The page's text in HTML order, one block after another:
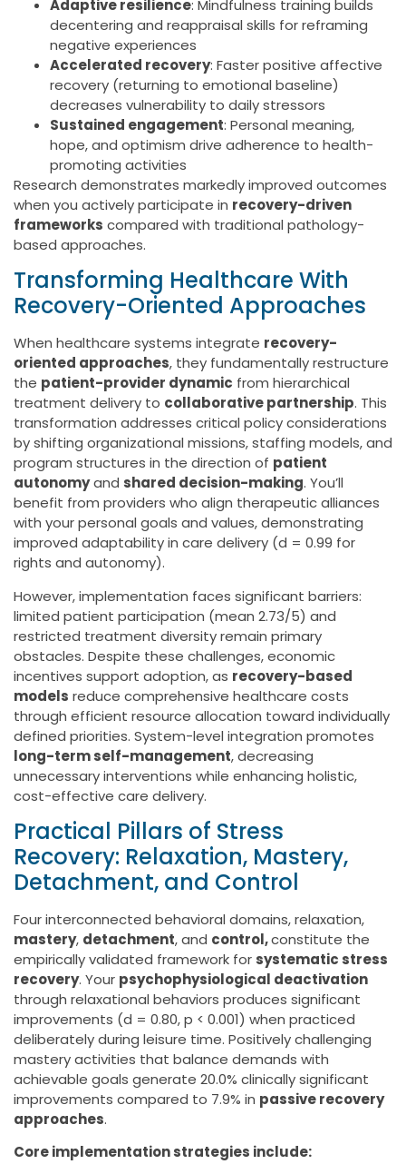
Adaptive resilience: Mindfulness training builds
decentering and reappraisal skills for reframing
negative experiences
Accelerated recovery: Faster positive affective
recovery (returning to emotional baseline)
decreases vulnerability to daily stressors
Sustained engagement: Personal meaning,
hope, and optimism drive adherence to health-
promoting activities
Research demonstrates markedly improved outcomes
when you actively participate in recovery-driven
frameworks compared with traditional pathology-
based approaches.
Transforming Healthcare With
Recovery-Oriented Approaches
When healthcare systems integrate recovery-
oriented approaches, they fundamentally restructure
the patient-provider dynamic from hierarchical
treatment delivery to collaborative partnership. This
transformation addresses critical policy considerations
by shifting organizational missions, staffing models, and
program structures in the direction of patient
autonomyand shared decision-making. You’ll
benefit from providers who align therapeutic alliances
with your personal goals and values, demonstrating
improved adaptability in care delivery (d = 0.99 for
rights and autonomy).
However, implementation faces significant barriers:
limited patient participation (mean 2.73/5) and
restricted treatment diversity remain primary
obstacles. Despite these challenges, economic
incentives support adoption, as recovery-based
models reduce comprehensive healthcare costs
through efficient resource allocation toward individually
defined priorities. System-level integration promotes
long-term self-management, decreasing
unnecessary interventions while enhancing holistic,
cost-effective care delivery.
Practical Pillars of Stress
Recovery: Relaxation, Mastery,
Detachment, and Control
Four interconnected behavioral domains, relaxation,
mastery, detachment, and control,constitute the
empirically validated framework for systematic stress
recovery. Your psychophysiological deactivation
through relaxational behaviors produces significant
improvements (d = 0.80, p < 0.001) when practiced
deliberately during leisure time. Positively challenging
mastery activities that balance demands with
achievable goals generate 20.0% clinically significant
improvements compared to 7.9% in passive recovery
approaches.
Core implementation strategies include: